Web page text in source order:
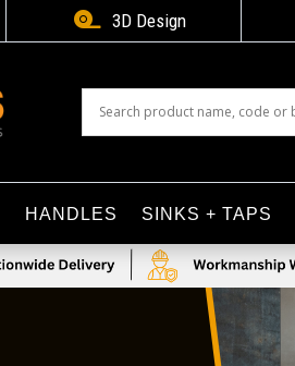
 3D Design
HANDLES SINKS + TAPS